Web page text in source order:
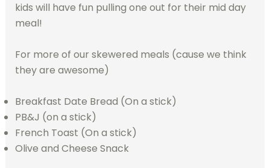
kids will have fun pulling one out for their mid day
meal!
For more of our skewered meals (cause we think
they are awesome)
Breakfast Date Bread (On a stick)
PB&J (on a stick)
French Toast (On a stick)
Olive and Cheese Snack